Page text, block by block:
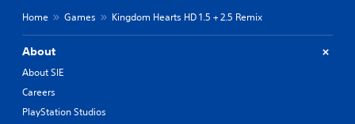
Home Games Kingdom Hearts HD 1.5 + 2.5 Remix
About
About SIE
Careers
PlayStation Studios